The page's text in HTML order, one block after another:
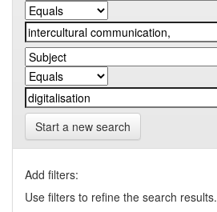
Start a new search
Add filters:
Use filters to refine the search results.